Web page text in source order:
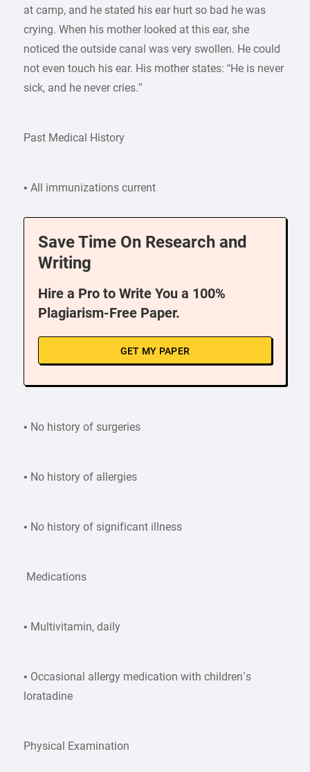
at camp, and he stated his ear hurt so bad he was
crying. When his mother looked at this ear, she
noticed the outside canal was very swollen. He could
not even touch his ear. His mother states: “He is never
sick, and he never cries.”
Past Medical History
• All immunizations current
Save Time On Research and
Writing
Hire a Pro to Write You a 100%
Plagiarism-Free Paper.
GET MY PAPER
• No history of surgeries
• No history of allergies
• No history of significant illness
Medications
• Multivitamin, daily
• Occasional allergy medication with children’s
loratadine
Physical Examination